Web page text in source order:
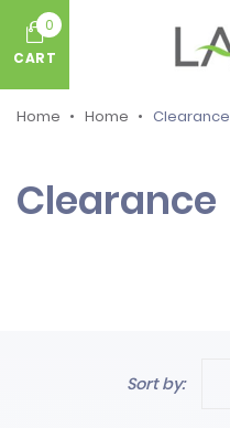
0
CART
Home Home Clearance
Clearance
Sort by: